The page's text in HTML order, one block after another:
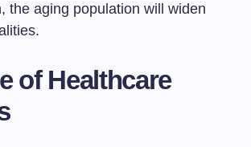
the aging population will widen
of Healthcare